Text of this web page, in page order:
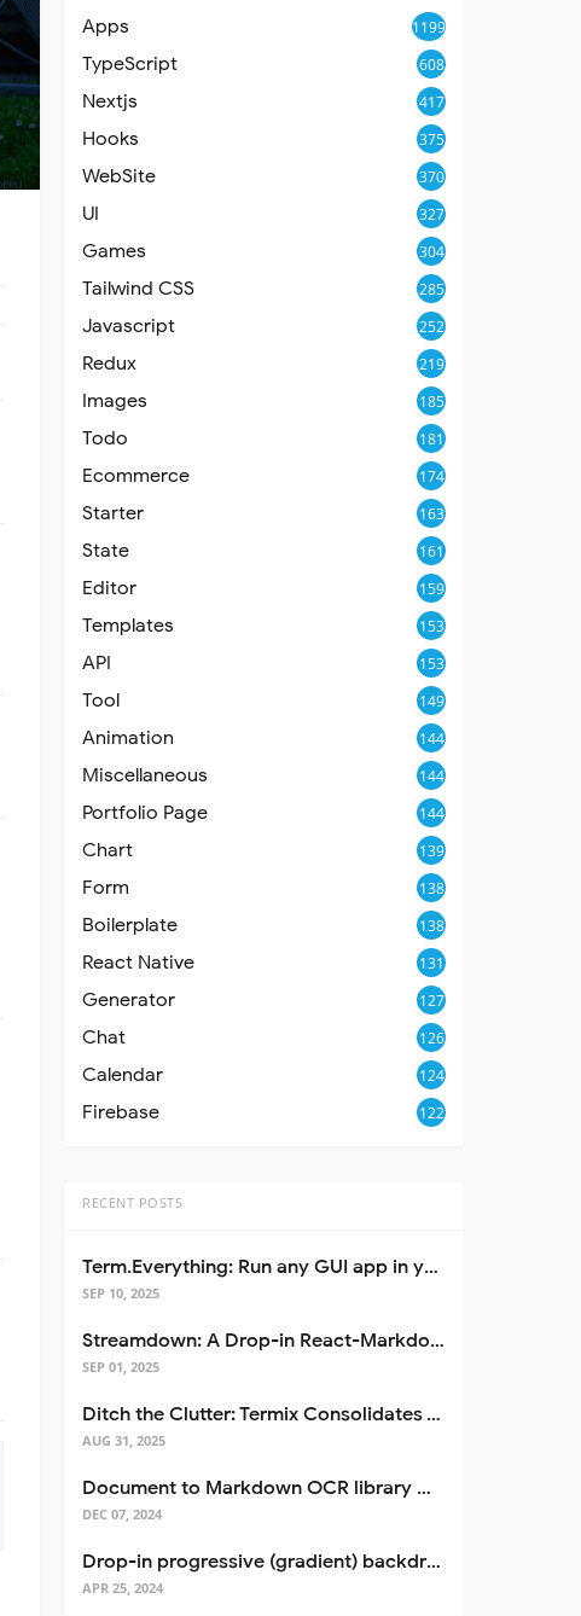
Apps 1199
TypeScript 608
Nextjs 417
Hooks 375
WebSite 370
UI 327
Games 304
Tailwind CSS 285
Javascript 252
Redux 219
Images 185
Todo 181
Ecommerce 174
Starter 163
State 161
Editor 159
Templates 153
API 153
Tool 149
Animation 144
Miscellaneous 144
Portfolio Page 144
Chart 139
Form 138
Boilerplate 138
React Native 131
Generator 127
Chat 126
Calendar 124
Firebase 122
RECENT POSTS
Term.Everything: Run any GUI app in your terminal—even over SSH
SEP 10, 2025
Streamdown: A Drop-in React-Markdown Replacement
SEP 01, 2025
Ditch the Clutter: Termix Consolidates Your Entire Server Workflow into One Self-Hosted Platform
AUG 31, 2025
Document to Markdown OCR library with Llama
DEC 07, 2024
Drop-in progressive (gradient) backdrop blur for React
APR 25, 2024